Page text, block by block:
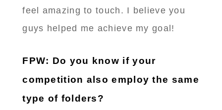
feel amazing to touch. I believe you
guys helped me achieve my goal!
FPW: Do you know if your
competition also employ the same
type of folders?